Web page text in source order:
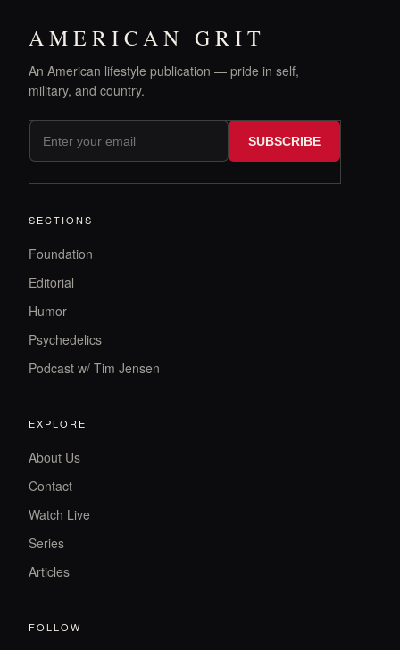
AMERICAN GRIT
An American lifestyle publication — pride in self,
military, and country.
SUBSCRIBE
SECTIONS
Foundation
Editorial
Humor
Psychedelics
Podcast w/ Tim Jensen
EXPLORE
About Us
Contact
Watch Live
Series
Articles
FOLLOW